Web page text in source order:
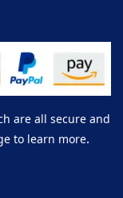
are all secure and
to learn more.